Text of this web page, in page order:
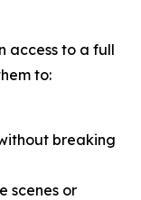
access to a full
to:
breaking
scenes or